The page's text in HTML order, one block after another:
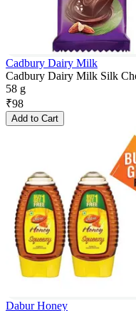
Cadbury Dairy Milk
Cadbury Dairy Milk Silk
58 g
₹98
Add to Cart
Dabur Honey